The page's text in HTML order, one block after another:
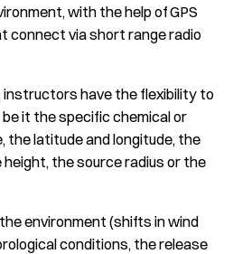
with the help of GPS
connect via short range radio
have the flexibility to
it the specific chemical or
the latitude and longitude, the
the source radius or the
environment (shifts in wind
conditions, the release